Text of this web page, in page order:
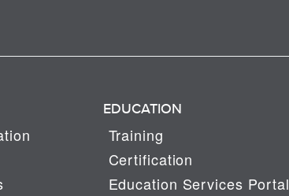
EDUCATION
Training
Certification
Education Services Portal